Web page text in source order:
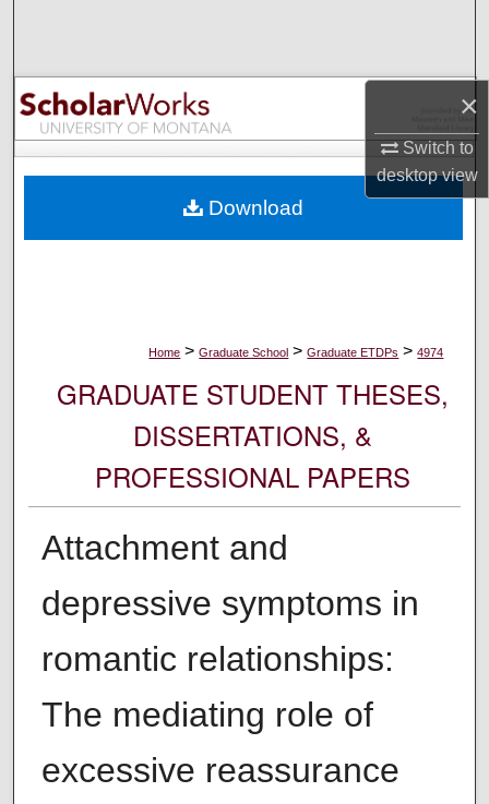
×
Switch to
desktopview
Browse Collections
My Account
Digital Commons Network™
Home > Graduate School > Graduate ETDPs > 4974
GRADUATE STUDENT THESES,
DISSERTATIONS, &
PROFESSIONAL PAPERS
Attachment and
depressive symptoms in
romantic relationships:
The mediating role of
excessive reassurance
Download